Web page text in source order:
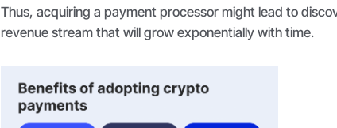
Thus, acquiring a payment processor might lead to
revenue stream that will grow exponentially with time.